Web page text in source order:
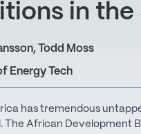
in the
, Todd Moss
Energy Tech
has tremendous
The African Development